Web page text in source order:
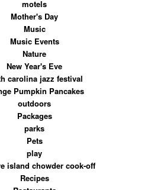
motels
Mother's Day
Music
Music Events
Nature
New Year's Eve
carolina jazz festival
Pumpkin Pancakes
outdoors
Packages
parks
Pets
play
island chowder cook-off
Recipes